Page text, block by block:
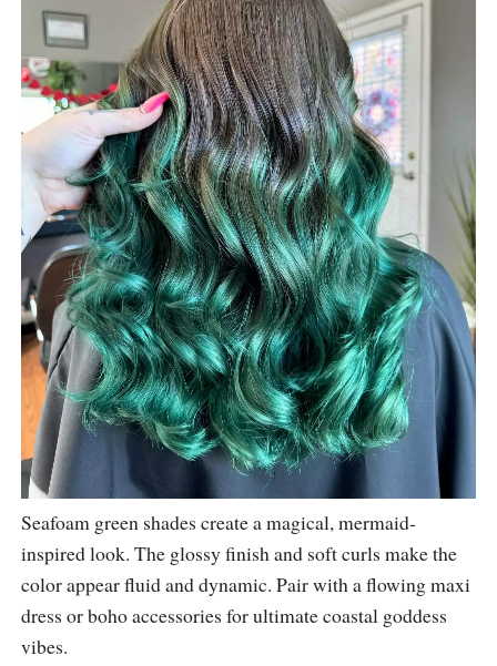
Seafoam green shades create a magical, mermaid-
inspired look. The glossy finish and soft curls make the
color appear fluid and dynamic. Pair with a flowing maxi
dress or boho accessories for ultimate coastal goddess
vibes.